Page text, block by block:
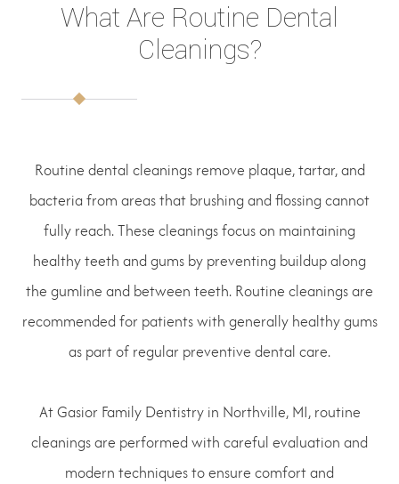
What Are Routine Dental
Cleanings?
Routine dental cleanings remove plaque, tartar, and
bacteria from areas that brushing and flossing cannot
fully reach. These cleanings focus on maintaining
healthy teeth and gums by preventing buildup along
the gumline and between teeth. Routine cleanings are
recommended for patients with generally healthy gums
as part of regular preventive dental care.
At Gasior Family Dentistry in Northville, MI, routine
cleanings are performed with careful evaluation and
modern techniques to ensure comfort and